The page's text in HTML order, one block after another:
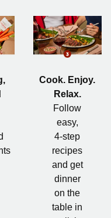
Cook. Enjoy.
Relax.
Follow
easy,
4-step
recipes
and get
dinner
on the
table in